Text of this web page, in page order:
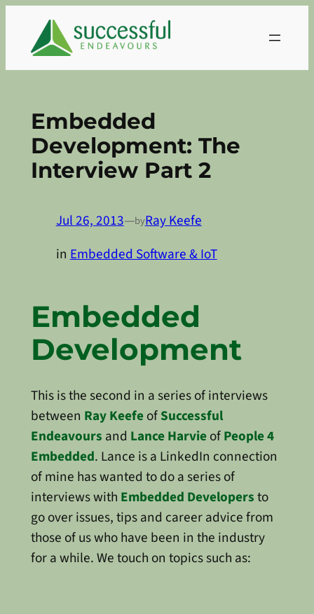
content
Embedded
Development: The
Interview Part 2
Jul 26, 2013—byRay Keefe
inEmbedded Software & IoT
Embedded
Development
This is the second in a series of interviews
between Ray KeefeofSuccessful
Endeavours and Lance HarvieofPeople 4
Embedded. Lance is a LinkedIn connection
of mine has wanted to do a series of
interviews with Embedded Developersto
go over issues, tips and career advice from
those of us who have been in the industry
for a while. We touch on topics such as: